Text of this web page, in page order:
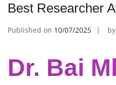
Best Researcher
Published on 10/07/2025 by
Dr. Bai